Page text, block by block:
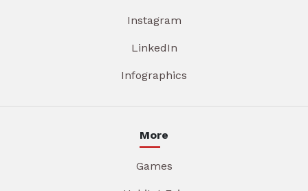
Instagram
LinkedIn
Infographics
More
Games